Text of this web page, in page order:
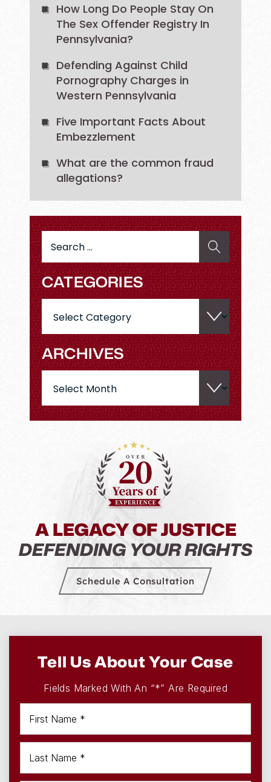
How Long Do People Stay On
The Sex Offender Registry In
Pennsylvania?
Defending Against Child
Pornography Charges in
Western Pennsylvania
Five Important Facts About
Embezzlement
What are the common fraud
allegations?
for:
CATEGORIES
ARCHIVES
A LEGACY OF JUSTICE
DEFENDING YOUR RIGHTS
Schedule A Consultation
Tell Us About Your Case
Fields Marked With An “*” Are Required